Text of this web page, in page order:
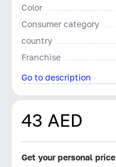
Color
Consumer category
country
Franchise
Go to description
43 AED
Get your personal price